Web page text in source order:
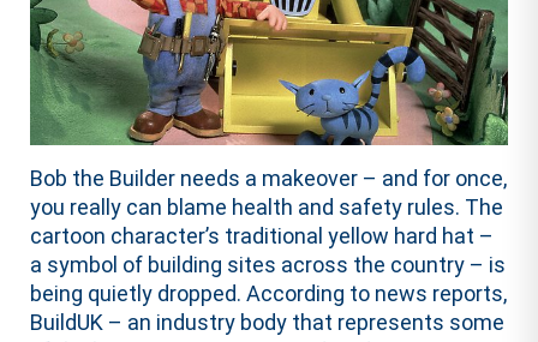
Bob the Builder needs a makeover – and for once,
you really can blame health and safety rules. The
cartoon character’s traditional yellow hard hat –
a symbol of building sites across the country – is
being quietly dropped. According to news reports,
BuildUK – an industry body that represents some